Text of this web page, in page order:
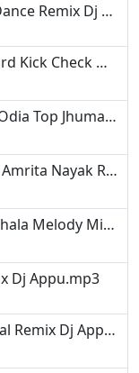
Aai Batare Girls High School Dance Remix Dj Appu.mp3
Gori Billi Humane Sagar Dj Hard Kick Check Mixb Dj Appu 2019.mp3
Hai Baby Doll Humane Sagar Odia Top Jhumar Mix Dj Appu.mp3
Kamiti Bhulibi Se Abhula Dina Amrita Nayak Rythemic EDM Remix Dj Appu.mp3
Mo Girl Friend Ku Tame Sambhala Melody Mix Dj Appu.mp3
Dj Appu.mp3
Arua Chaula Duba Full To Matal Remix Dj Appu.mp3